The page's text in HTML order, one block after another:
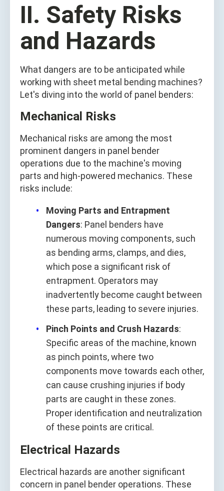
II. Safety Risks
and Hazards
What dangers are to be anticipated while
working with sheet metal bending machines?
Let's diving into the world of panel benders:
Mechanical Risks
Mechanical risks are among the most
prominent dangers in panel bender
operations due to the machine's moving
parts and high-powered mechanics. These
risks include:
Moving Parts and Entrapment
Dangers: Panel benders have
numerous moving components, such
as bending arms, clamps, and dies,
which pose a significant risk of
entrapment. Operators may
inadvertently become caught between
these parts, leading to severe injuries.
Pinch Points and Crush Hazards:
Specific areas of the machine, known
as pinch points, where two
components move towards each other,
can cause crushing injuries if body
parts are caught in these zones.
Proper identification and neutralization
of these points are critical.
Electrical Hazards
Electrical hazards are another significant
concern in panel bender operations. These